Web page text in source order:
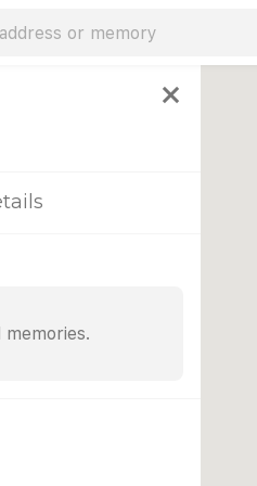
close
memories.